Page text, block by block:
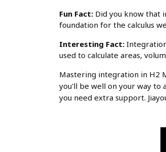
Fun Fact: Did you know that
foundation for the calculus
Interesting Fact:
used to calculate areas,
Mastering integration in H2
you'll be well on your way to
you need extra support.